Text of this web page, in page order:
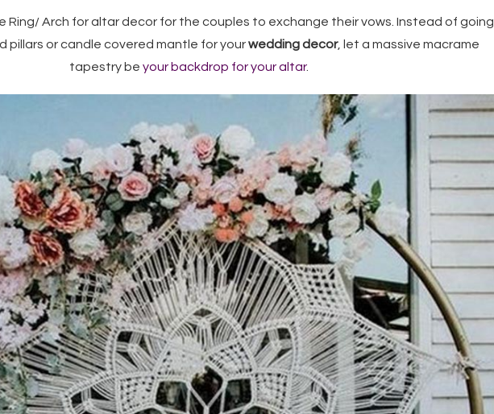
Ring/ Arch for altar decor for the couples to exchange their vows. Instead of going
pillars or candle covered mantle for yourwedding decor, let a massive macrame
tapestry be your backdrop for your altar.